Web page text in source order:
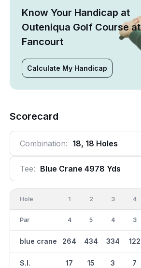
Know Your Handicap at
Outeniqua Golf Course at
Fancourt
Calculate My Handicap
Scorecard
Combination: 18, 18 Holes
Tee: Blue Crane 4978 Yds
Hole
Par
blue crane
S.I.
1
4
264
17
2
5
434
15
3
4
334
3
4
3
122
7